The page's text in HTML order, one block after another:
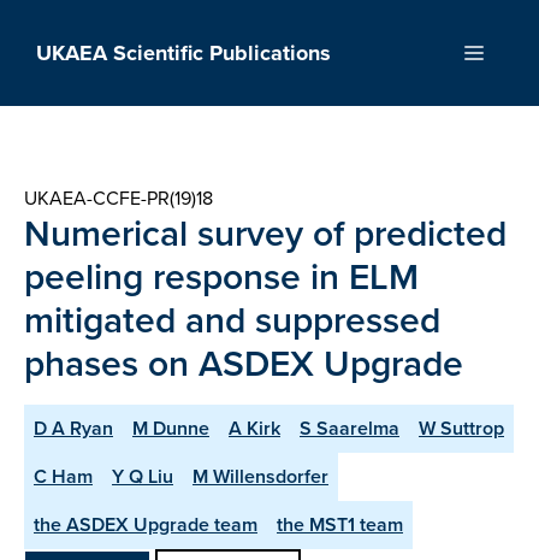
UKAEA Scientific Publications Menu
UKAEA-CCFE-PR(19)18
Numerical survey of predicted
peeling response in ELM
mitigated and suppressed
phases on ASDEX Upgrade
D A Ryan M Dunne A Kirk S Saarelma
W Suttrop
C Ham
Y Q Liu
M Willensdorfer
the ASDEX Upgrade team
the MST1 team